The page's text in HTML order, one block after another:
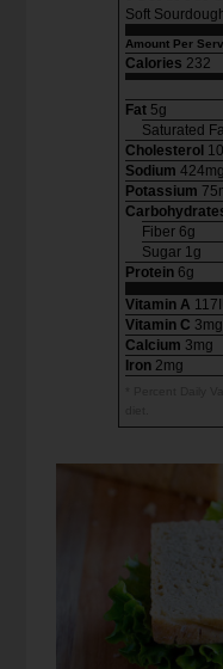
Soft
Amount Per
Calories 232
Fat 5g
Saturated
Cholesterol
Sodium 424mg
Potassium
Fiber 6g
Sugar 1g
Protein 6g
Vitamin A
Vitamin C 3mg
Calcium 3mg
Iron 2mg